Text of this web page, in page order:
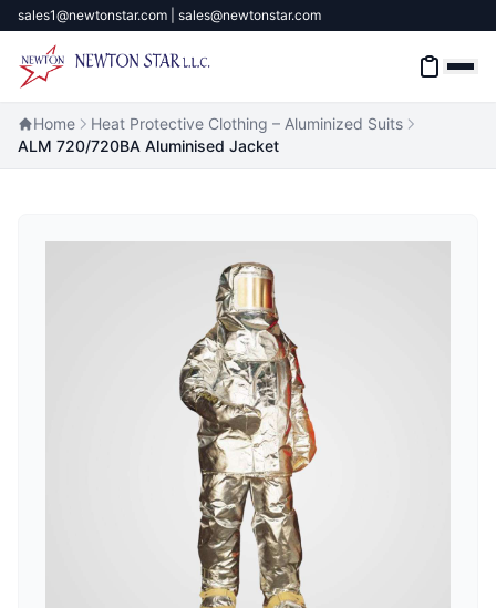
sales1@newtonstar.com | sales@newtonstar.com
Industrial Safety
Home
Heat Protective Clothing – Aluminized Suits
ALM 720/720BA Aluminised Jacket